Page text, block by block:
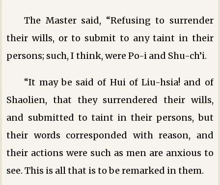
The Master said, “Refusing to surrender
their wills, or to submit to any taint in their
persons; such, I think, were Po-i and Shu-ch’i.
“It may be said of Hui of Liu-hsia! and of
Shaolien, that they surrendered their wills,
and submitted to taint in their persons, but
their words corresponded with reason, and
their actions were such as men are anxious to
see. This is all that is to be remarked in them.